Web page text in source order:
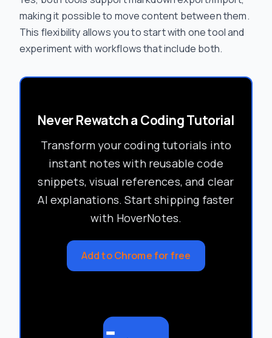
making it possible to move content between them.
This flexibility allows you to start with one tool and
experiment with workflows that include both.
Never Rewatch a Coding Tutorial
Transform your coding tutorials into
instant notes with reusable code
snippets, visual references, and clear
AI explanations. Start shipping faster
with HoverNotes.
Add to Chrome for free